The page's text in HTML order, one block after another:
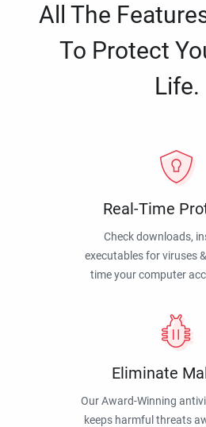
All The
To Protect
Life.
Real-Time
Check downloads,
executables for viruses
time your computer
Eliminate
Our Award-Winning
keeps harmful threats